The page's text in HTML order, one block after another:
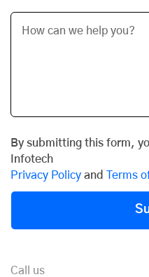
By submitting this form,
Infotech
Privacy Policy and Terms
Call us